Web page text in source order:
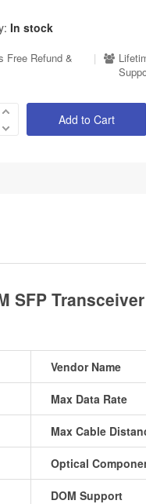
In stock
Free Refund &
|
Add to Cart
SFP
Vendor Name
Max Data Rate
Max Cable
Optical
DOM Support